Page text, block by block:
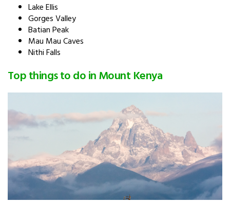
Lake Ellis
Gorges Valley
Batian Peak
Mau Mau Caves
Nithi Falls
Top things to do in Mount Kenya